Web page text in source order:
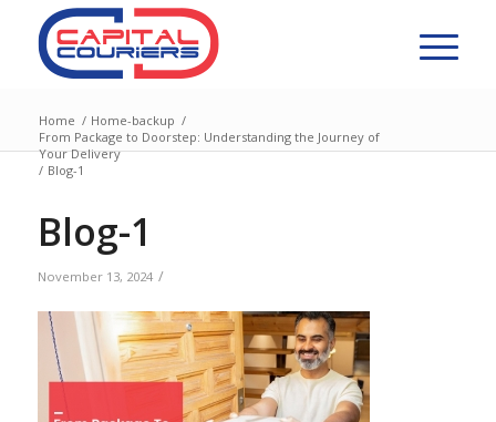
Home / Home-backup /
From Package to Doorstep: Understanding the Journey of
Your Delivery
/ Blog-1
Blog-1
November 13, 2024 /